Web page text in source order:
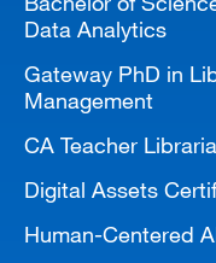
Data Analytics
Gateway PhD in
Management
CA Teacher
Digital Assets
Human-Centered